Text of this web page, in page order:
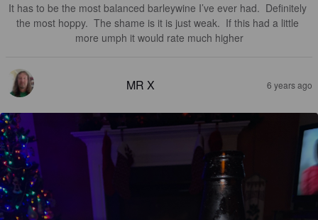
It has to be the most balanced barleywine I’ve ever had.  Definitely
the most hoppy.  The shame is it is just weak.  If this had a little
more umph it would rate much higher
MR X 6 years ago